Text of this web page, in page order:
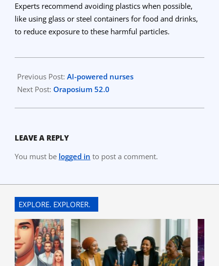
Experts recommend avoiding plastics when possible,
like using glass or steel containers for food and drinks,
to reduce exposure to these harmful particles.
03-
25
Previous Post: AI-powered nurses
Next Post: Oraposium 52.0
LEAVE A REPLY
You must be logged in to post a comment.
EXPLORE. EXPLORER.